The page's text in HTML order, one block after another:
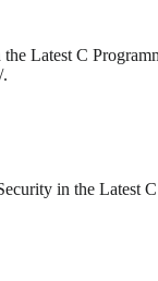
Latest C
in the Latest